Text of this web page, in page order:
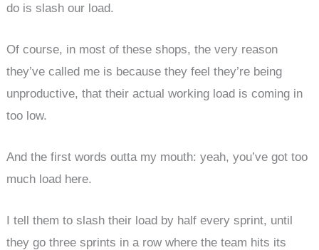
do is slash our load.
Of course, in most of these shops, the very reason
they’ve called me is because they feel they’re being
unproductive, that their actual working load is coming in
too low.
And the first words outta my mouth: yeah, you’ve got too
much load here.
I tell them to slash their load by half every sprint, until
they go three sprints in a row where the team hits its